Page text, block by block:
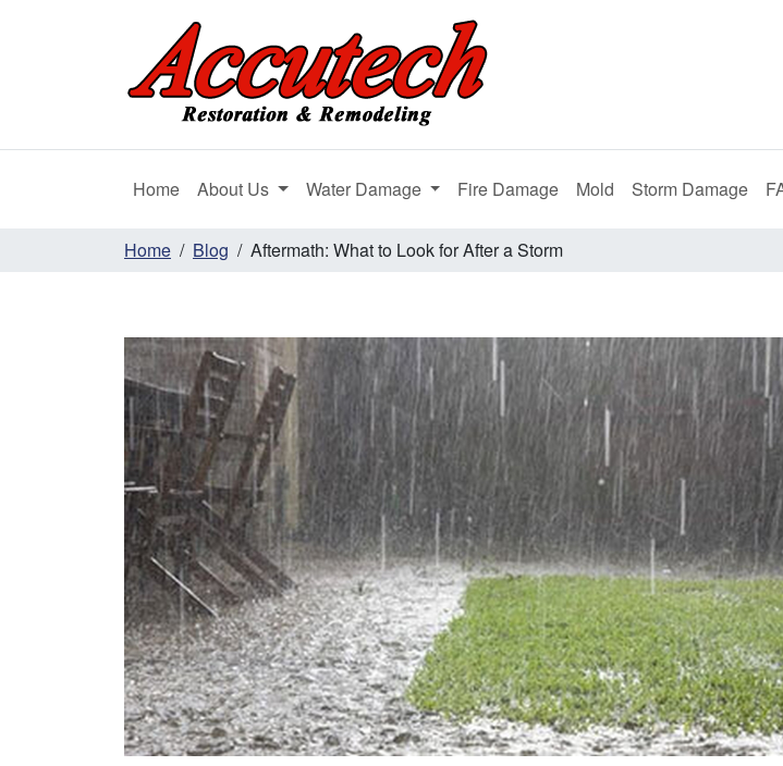
Home About Us Water Damage Fire DamageRestoration
Mold Remediation
Storm Damage
Home Blog Aftermath: What to Look for After a Storm